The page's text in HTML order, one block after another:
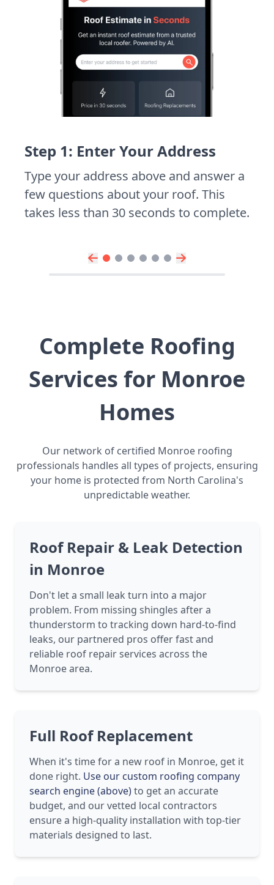
Step 1: Enter Your Address
Type your address above and answer a
few questions about your roof. This
takes less than 30 seconds to complete.
Complete Roofing
Services for Monroe
Homes
Our network of certified Monroe roofing
professionals handles all types of projects, ensuring
your home is protected from North Carolina's
unpredictable weather.
Roof Repair & Leak Detection
in Monroe
Don't let a small leak turn into a major
problem. From missing shingles after a
thunderstorm to tracking down hard-to-find
leaks, our partnered pros offer fast and
reliable roof repair services across the
Monroe area.
Full Roof Replacement
When it's time for a new roof in Monroe, get it
done right. Use our custom roofing company
search engine (above)to get an accurate
budget, and our vetted local contractors
ensure a high-quality installation with top-tier
materials designed to last.